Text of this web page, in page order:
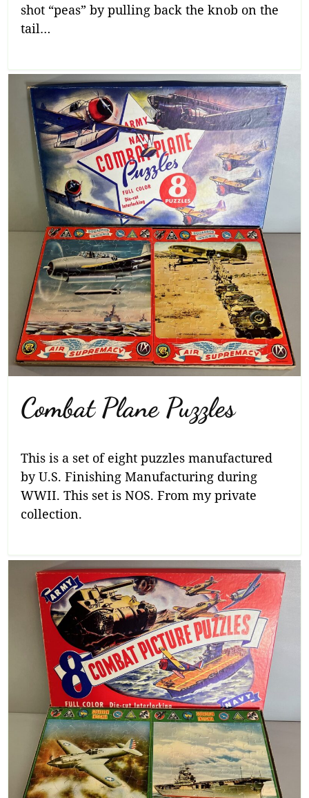
shot “peas” by pulling back the knob on the
tail…
Combat Plane Puzzles
This is a set of eight puzzles manufactured
by U.S. Finishing Manufacturing during
WWII. This set is NOS. From my private
collection.